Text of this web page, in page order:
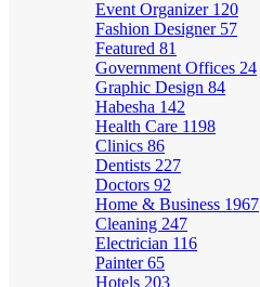
Event Organizer 120
Fashion Designer 57
Featured 81
Government Offices 24
Graphic Design 84
Habesha 142
Health Care 1198
Clinics 86
Dentists 227
Doctors 92
Home & Business 1967
Cleaning 247
Electrician 116
Painter65
Hotels 203